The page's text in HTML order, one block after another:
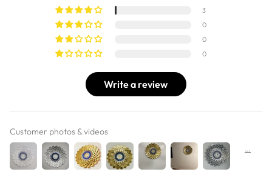
3
0
0
0
Write a review
Customer photos & videos